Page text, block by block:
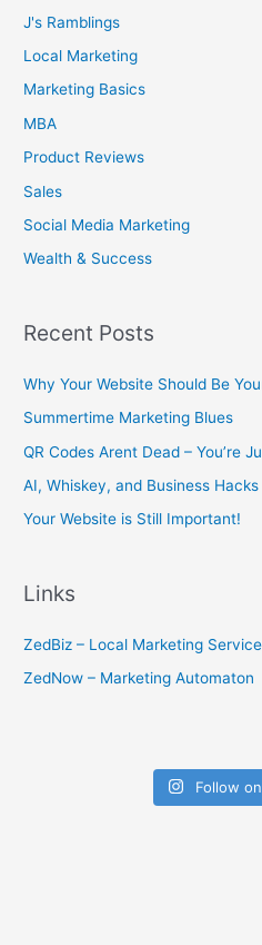
J's Ramblings
Local Marketing
Marketing Basics
MBA
Product Reviews
Sales
Social Media Marketing
Wealth & Success
Recent Posts
Why Your Website Should Be
Summertime Marketing Blues
QR Codes Arent Dead – You’re
AI, Whiskey, and Business
Your Website is Still Important!
Links
ZedBiz – Local Marketing
ZedNow – Marketing Automaton
Follow